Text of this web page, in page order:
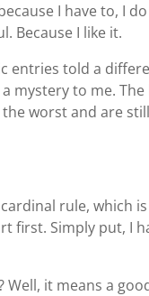
I have to, I
Because I like it.
entries told a
mystery to me. The
worst and are
rule, which
first. Simply put, I
Well, it means a